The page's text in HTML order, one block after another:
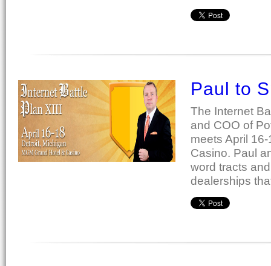
Paul to
The Internet
and COO of
meets April
Casino. Paul
word tracts
dealerships